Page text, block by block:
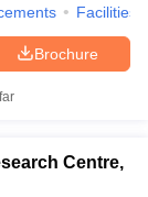
Facilities
Brochure
Centre,